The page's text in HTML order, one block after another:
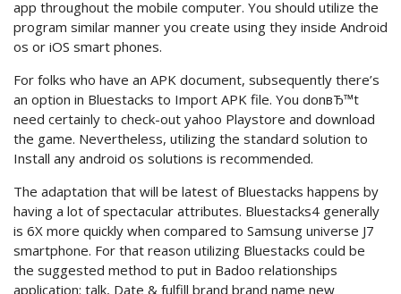
app throughout the mobile computer. You should utilize the
program similar manner you create using they inside Android
os or iOS smart phones.
For folks who have an APK document, subsequently there’s
an option in Bluestacks to Import APK file. You donвЂ™t
need certainly to check-out yahoo Playstore and download
the game. Nevertheless, utilizing the standard solution to
Install any android os solutions is recommended.
The adaptation that will be latest of Bluestacks happens by
having a lot of spectacular attributes. Bluestacks4 generally
is 6X more quickly when compared to Samsung universe J7
smartphone. For that reason utilizing Bluestacks could be
the suggested method to put in Badoo relationships
application: talk, Date & fulfill brand brand name new